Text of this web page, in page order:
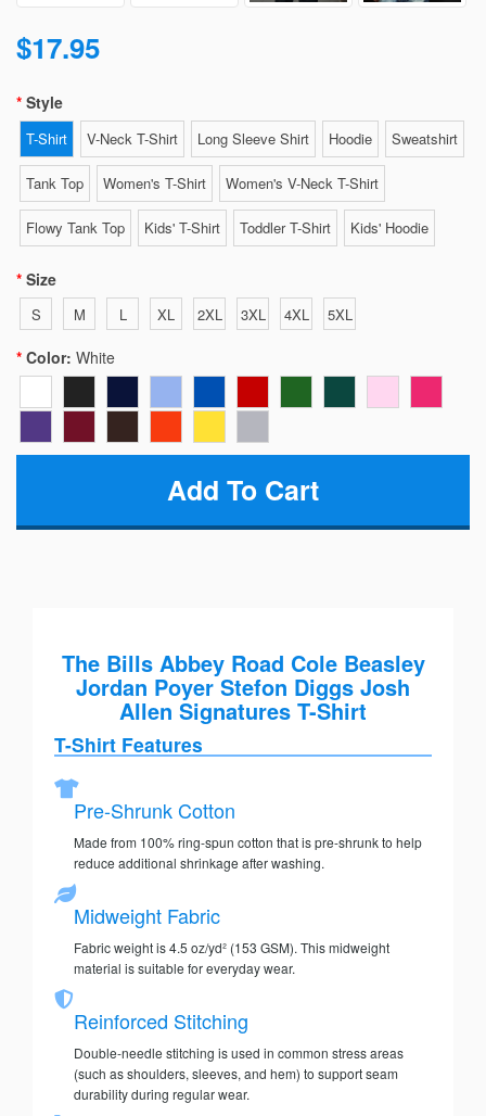
$17.95
Style
T-Shirt V-Neck T-Shirt Long Sleeve Shirt Hoodie Sweatshirt
Tank Top Women's T-Shirt Women's V-Neck T-Shirt
Flowy Tank Top Kids' T-Shirt Toddler T-Shirt Kids' Hoodie
Size
S M L XL 2XL 3XL 4XL 5XL
Color: White
The Bills Abbey Road Cole Beasley
Jordan Poyer Stefon Diggs Josh
Allen Signatures T-Shirt
T-Shirt Features
Pre-Shrunk Cotton
Made from 100% ring-spun cotton that is pre-shrunk to help
reduce additional shrinkage after washing.
Midweight Fabric
Fabric weight is 4.5 oz/yd² (153 GSM). This midweight
material is suitable for everyday wear.
Reinforced Stitching
Double-needle stitching is used in common stress areas
(such as shoulders, sleeves, and hem) to support seam
durability during regular wear.